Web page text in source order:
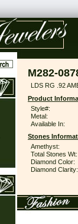
M282-
LDS RG .92
Product
Style#:
Metal:
Available In:
Stones
Amethyst:
Total Stones Wt:
Diamond Color:
Diamond Clarity: